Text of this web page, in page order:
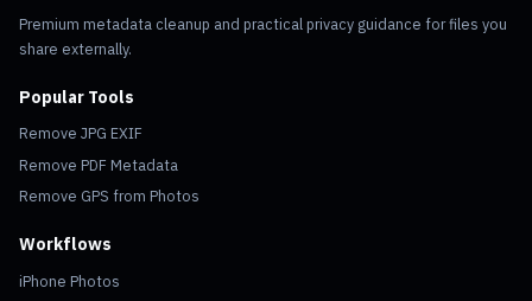
Premium metadata cleanup and practical privacy guidance for files you
share externally.
Popular Tools
Remove JPG EXIF
Remove PDF Metadata
Remove GPS from Photos
Workflows
iPhone Photos